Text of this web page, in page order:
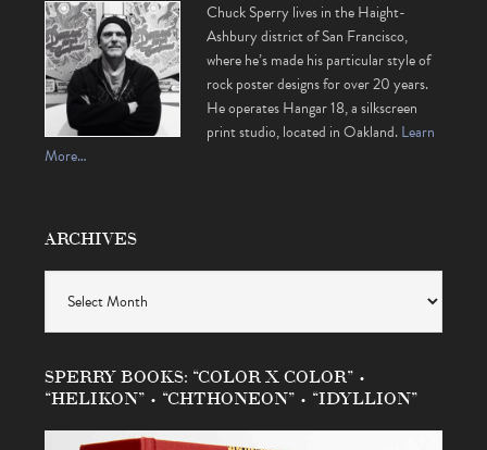
Chuck Sperry lives in the Haight-
Ashbury district of San Francisco,
where he’s made his particular style of
rock poster designs for over 20 years.
He operates Hangar 18, a silkscreen
print studio, located in Oakland.Learn
More…
ARCHIVES
SPERRY BOOKS: “COLOR X COLOR” •
“HELIKON” • “CHTHONEON” • “IDYLLION”